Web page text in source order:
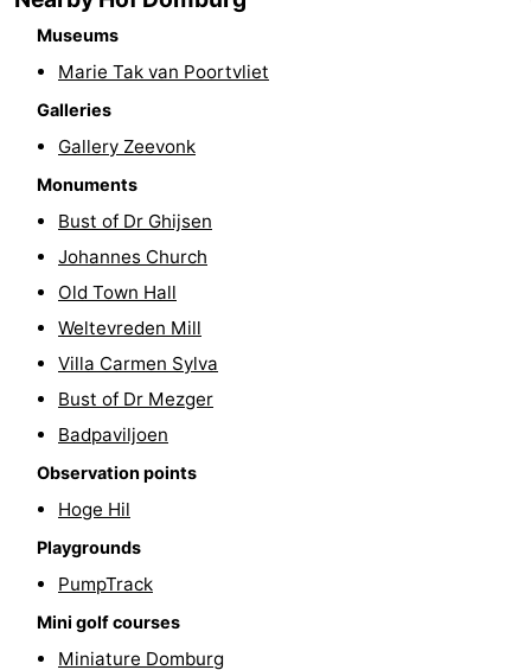
Museums
Marie Tak van Poortvliet
Galleries
Gallery Zeevonk
Monuments
Bust of Dr Ghijsen
Johannes Church
Old Town Hall
Weltevreden Mill
Villa Carmen Sylva
Bust of Dr Mezger
Badpaviljoen
Observation points
Hoge Hil
Playgrounds
PumpTrack
Mini golf courses
Miniature Domburg